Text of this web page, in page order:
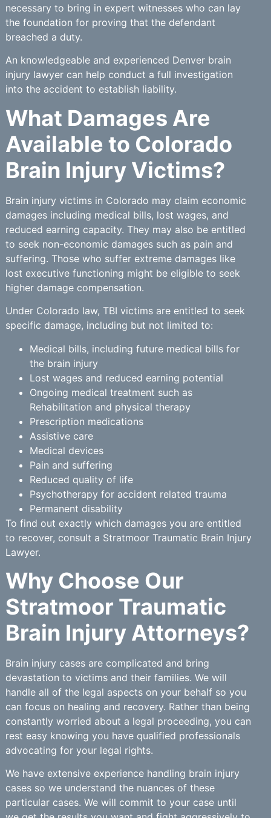
necessary to bring in expert witnesses who can lay
the foundation for proving that the defendant
breached a duty.
An knowledgeable and experienced Denver brain
injury lawyer can help conduct a full investigation
into the accident to establish liability.
What Damages Are
Available to Colorado
Brain Injury Victims?
Brain injury victims in Colorado may claim economic
damages including medical bills, lost wages, and
reduced earning capacity. They may also be entitled
to seek non-economic damages such as pain and
suffering. Those who suffer extreme damages like
lost executive functioning might be eligible to seek
higher damage compensation.
Under Colorado law, TBI victims are entitled to seek
specific damage, including but not limited to:
Medical bills, including future medical bills for
the brain injury
Lost wages and reduced earning potential
Ongoing medical treatment such as
Rehabilitation and physical therapy
Prescription medications
Assistive care
Medical devices
Pain and suffering
Reduced quality of life
Psychotherapy for accident related trauma
Permanent disability
To find out exactly which damages you are entitled
to recover, consult a Stratmoor Traumatic Brain Injury
Lawyer.
Why Choose Our
Stratmoor Traumatic
Brain Injury Attorneys?
Brain injury cases are complicated and bring
devastation to victims and their families. We will
handle all of the legal aspects on your behalf so you
can focus on healing and recovery. Rather than being
constantly worried about a legal proceeding, you can
rest easy knowing you have qualified professionals
advocating for your legal rights.
We have extensive experience handling brain injury
cases so we understand the nuances of these
particular cases. We will commit to your case until